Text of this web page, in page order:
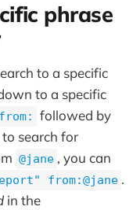
phrase
to a specific
to a specific
from:
followed by
search for
@jane , you can
from:@jane .
in the